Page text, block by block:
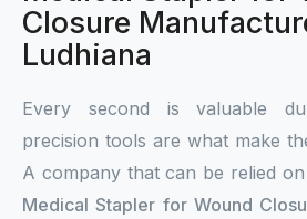
Closure
Ludhiana
Every second is valuable
precision tools are what make
A company that can be relied
Medical Stapler for Wound